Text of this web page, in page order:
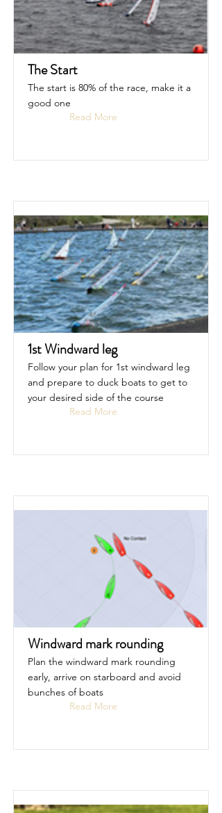
The Start
The start is 80% of the race, make it a
good one
Read More
1st Windward leg
Follow your plan for 1st windward leg
and prepare to duck boats to get to
your desired side of the course
Read More
Windward mark rounding
​Plan the windward mark rounding
early, arrive on starboard and avoid
bunches of boats
Read More